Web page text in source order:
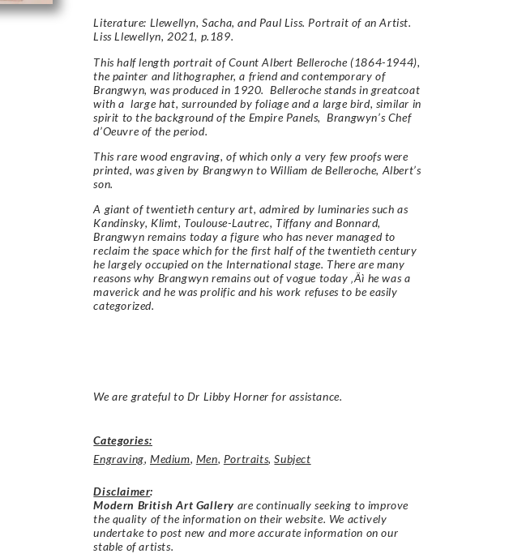
Literature: Llewellyn, Sacha, and Paul Liss. Portrait of an Artist.
Liss Llewellyn, 2021, p.189.
This half length portrait of Count Albert Belleroche (1864-1944),
the painter and lithographer, a friend and contemporary of
Brangwyn, was produced in 1920. Belleroche stands in greatcoat
with a large hat, surrounded by foliage and a large bird, similar in
spirit to the background of the Empire Panels, Brangwyn’s Chef
d’Oeuvre of the period.
This rare wood engraving, of which only a very few proofs were
printed, was given by Brangwyn to William de Belleroche, Albert’s
son.
A giant of twentieth century art, admired by luminaries such as
Kandinsky, Klimt, Toulouse-Lautrec, Tiffany and Bonnard,
Brangwyn remains today a figure who has never managed to
reclaim the space which for the first half of the twentieth century
he largely occupied on the International stage. There are many
reasons why Brangwyn remains out of vogue today ‚Äì he was a
maverick and he was prolific and his work refuses to be easily
categorized.
We are grateful to Dr Libby Horner for assistance.
Categories:
Engraving, Medium, Men, Portraits,Subject
Disclaimer:
Modern British Art Gallery are continually seeking to improve
the quality of the information on their website. We actively
undertake to post new and more accurate information on our
stable of artists.